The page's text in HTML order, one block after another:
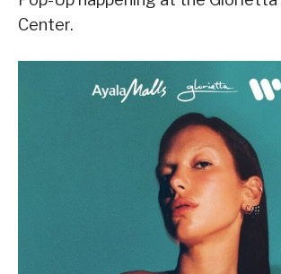
Center.